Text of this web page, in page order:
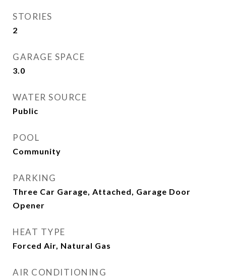
STORIES
2
GARAGE SPACE
3.0
WATER SOURCE
Public
POOL
Community
PARKING
Three Car Garage, Attached, Garage Door
Opener
HEAT TYPE
Forced Air, Natural Gas
AIR CONDITIONING